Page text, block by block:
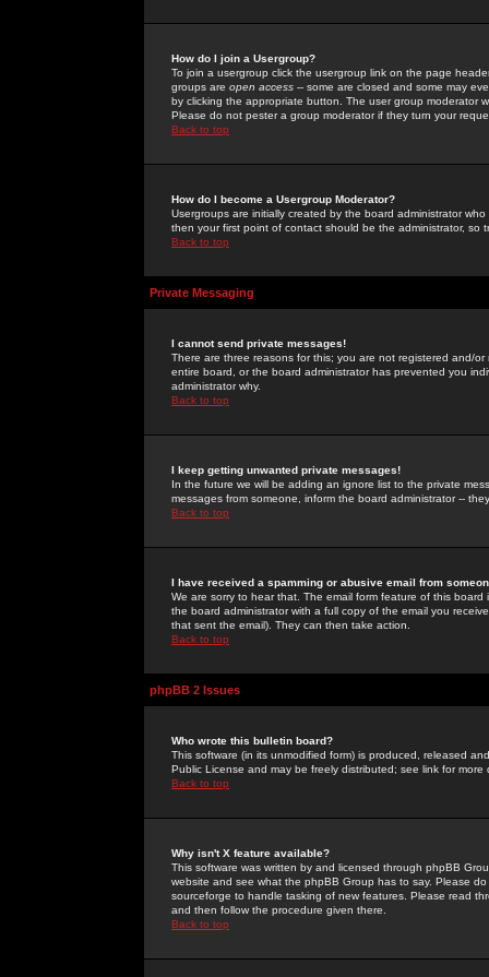
How do I join a Usergroup?
To join a usergroup click the usergroup link on the page
groups are open access -- some are closed and some may
by clicking the appropriate button. The user group moderator
Please do not pester a group moderator if they turn your
Back to top
How do I become a Usergroup Moderator?
Usergroups are initially created by the board administrator
then your first point of contact should be the administrator, so
Back to top
Private Messaging
I cannot send private messages!
There are three reasons for this; you are not registered and/
entire board, or the board administrator has prevented you
administrator why.
Back to top
I keep getting unwanted private messages!
In the future we will be adding an ignore list to the private
messages from someone, inform the board administrator --
Back to top
I have received a spamming or abusive email from
We are sorry to hear that. The email form feature of this
the board administrator with a full copy of the email you
that sent the email). They can then take action.
Back to top
phpBB 2 Issues
Who wrote this bulletin board?
This software (in its unmodified form) is produced, released
Public License and may be freely distributed; see link for more
Back to top
Why isn't X feature available?
This software was written by and licensed through phpBB
website and see what the phpBB Group has to say. Please
sourceforge to handle tasking of new features. Please read
and then follow the procedure given there.
Back to top